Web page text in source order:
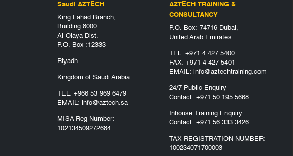
Saudi AZTECH
King Fahad Branch,
Building 8000
Al Olaya Dist.
P.O. Box :12333
Riyadh
Kingdom of Saudi Arabia
TEL: +966 53 969 6479
EMAIL: info@aztech.sa
MISA Reg Number:
102134509272684
AZTECH TRAINING &
CONSULTANCY
P.O. Box: 74716 Dubai,
United Arab Emirates
TEL:+971 4 427 5400
FAX: +971 4 427 5401
EMAIL:info@aztechtraining.com
24/7 Public Enquiry
Contact:+971 50 195 5668
Inhouse Training Enquiry
Contact:+971 56 333 3426
TAX REGISTRATION NUMBER:
100234071700003